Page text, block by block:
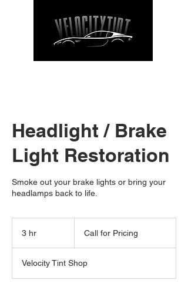
Headlight / Brake
Light Restoration
Smoke out your brake lights or bring your
headlamps back to life.
3 hr
PricingCall for Pricing
Velocity Tint Shop